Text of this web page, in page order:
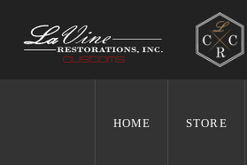
HOME STORE